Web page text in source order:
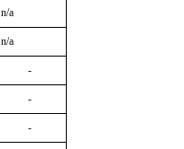
n/a
n/a
-
-
-